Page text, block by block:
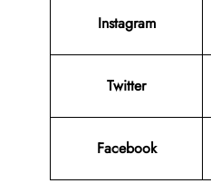
Instagram
Twitter
Facebook